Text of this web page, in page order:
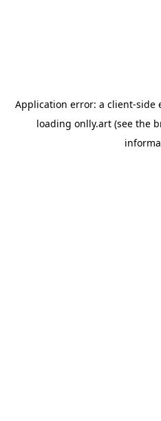
Application error: a client-side
loading onlly.art (see the